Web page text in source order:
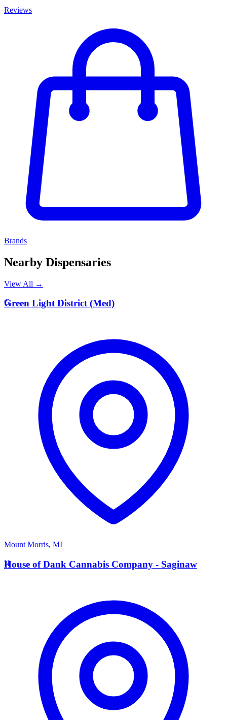
Reviews
Brands
Nearby Dispensaries
View All →
G
Green Light District (Med)
Mount Morris, MI
H
House of Dank Cannabis Company - Saginaw